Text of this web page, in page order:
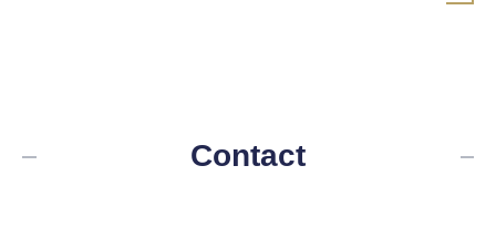
Contact